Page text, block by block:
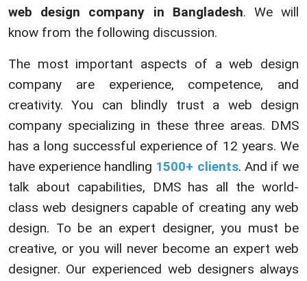
web design company in Bangladesh. We will
know from the following discussion.
The most important aspects of a web design
company are experience, competence, and
creativity. You can blindly trust a web design
company specializing in these three areas. DMS
has a long successful experience of 12 years. We
have experience handling 1500+ clients. And if we
talk about capabilities, DMS has all the world-
class web designers capable of creating any web
design. To be an expert designer, you must be
creative, or you will never become an expert web
designer. Our experienced web designers always